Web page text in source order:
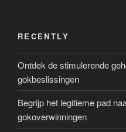
RECENTLY
Ontdek de stimulerende
gokbeslissingen
Begrijp het legitieme pad
gokoverwinningen